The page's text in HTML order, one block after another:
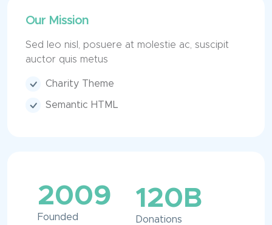
Our Mission
Sed leo nisl, posuere at molestie ac, suscipit
auctor quis metus
Charity Theme
Semantic HTML
2009
Founded
120 B
Donations